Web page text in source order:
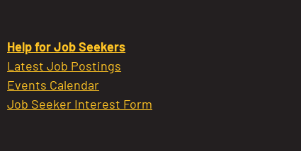
Help for Job Seekers
Latest Job Postings
Events Calendar
Job Seeker Interest Form